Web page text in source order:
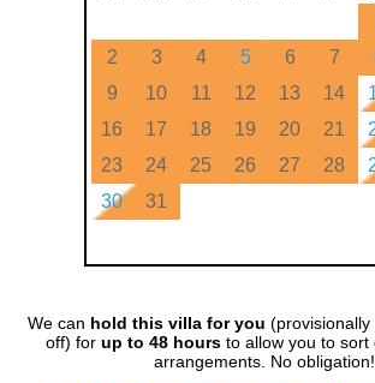
2
3 4 5 6 7
9
10 11 12 13 14
16
17 18 19 20 21
23
24 25 26 27 28
30
31
We can hold this villa for you
off) for up to 48 hoursto allow you to sort
arrangements. No obligation!